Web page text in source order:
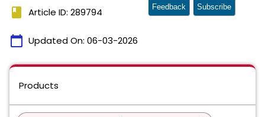
book Article ID: 289794
calendar_today Updated On: 06-03-2026
Feedback Subscribe
Products